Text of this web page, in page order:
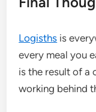
Logisths is
every meal you
is the result of a
working behind